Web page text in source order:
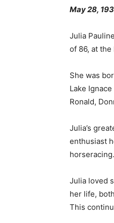
May 28,
Julia
of 86, at the
She was
Lake
Ronald,
Julia’s
enthusiast
horseracing.
Julia loved
her life,
This